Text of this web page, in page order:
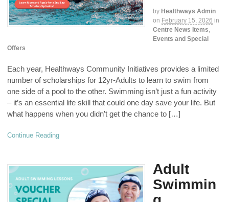
by Healthways Admin
on February 15, 2026 in
Centre News Items
Events and Special
Offers
Each year, Healthways Community Initiatives provides a limited
number of scholarships for 12yr-Adults to learn to swim from
one side of a pool to the other. Swimming isn’t just a fun activity
– it’s an essential life skill that could one day save your life. But
what happens when you didn’t get the chance to […]
Continue Reading
Adult
Swimmin